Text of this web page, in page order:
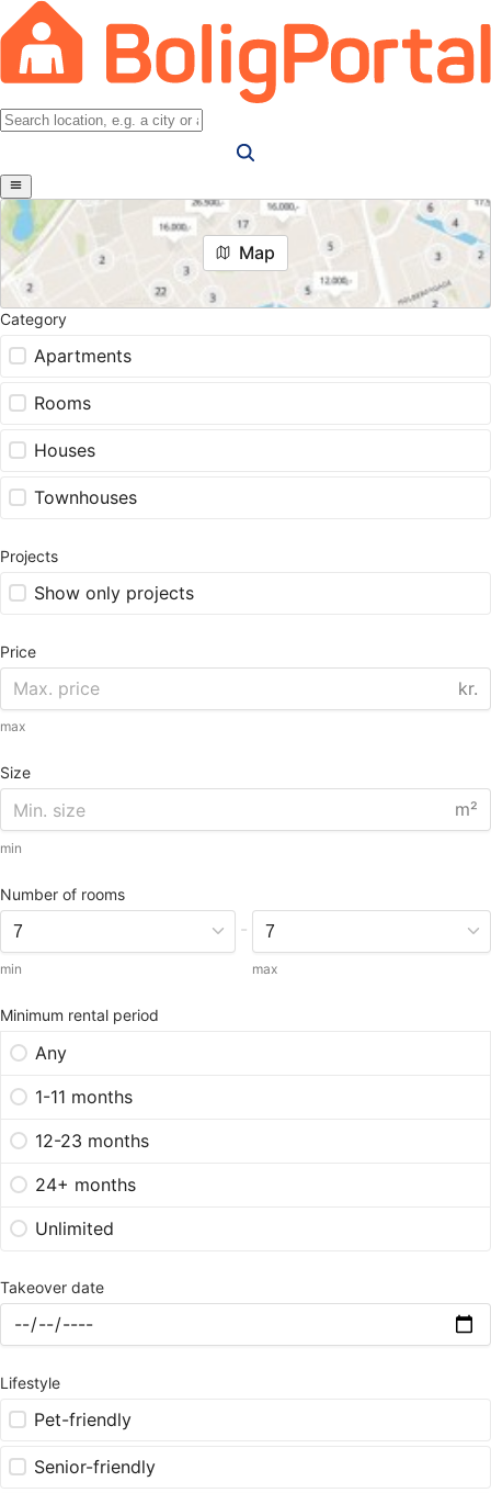
Map
Category
Apartments
Rooms
Houses
Townhouses
Projects
Show only projects
Price
kr.
max
Size
m²
min
Number of rooms
min
-
max
Minimum rental period
Any
1-11 months
12-23 months
24+ months
Unlimited
Takeover date
Lifestyle
Pet-friendly
Senior-friendly